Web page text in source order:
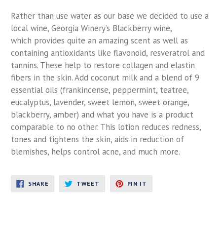
Rather than use water as our base we decided to use a
local wine, Georgia Winery’s Blackberry wine,
which provides quite an amazing scent as well as
containing antioxidants like flavonoid, resveratrol and
tannins. These help to restore collagen and elastin
fibers in the skin. Add coconut milk and a blend of 9
essential oils (frankincense, peppermint, teatree,
eucalyptus, lavender, sweet lemon, sweet orange,
blackberry, amber) and what you have is a product
comparable to no other. This lotion reduces redness,
tones and tightens the skin, aids in reduction of
blemishes, helps control acne, and much more.
SHARE SHARE
FACEBOOK
TWEET TWEET
TWITTER
PIN IT
PINTEREST